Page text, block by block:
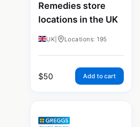
Remedies store
locations in the UK
UK Locations: 195
$50 Add to cart